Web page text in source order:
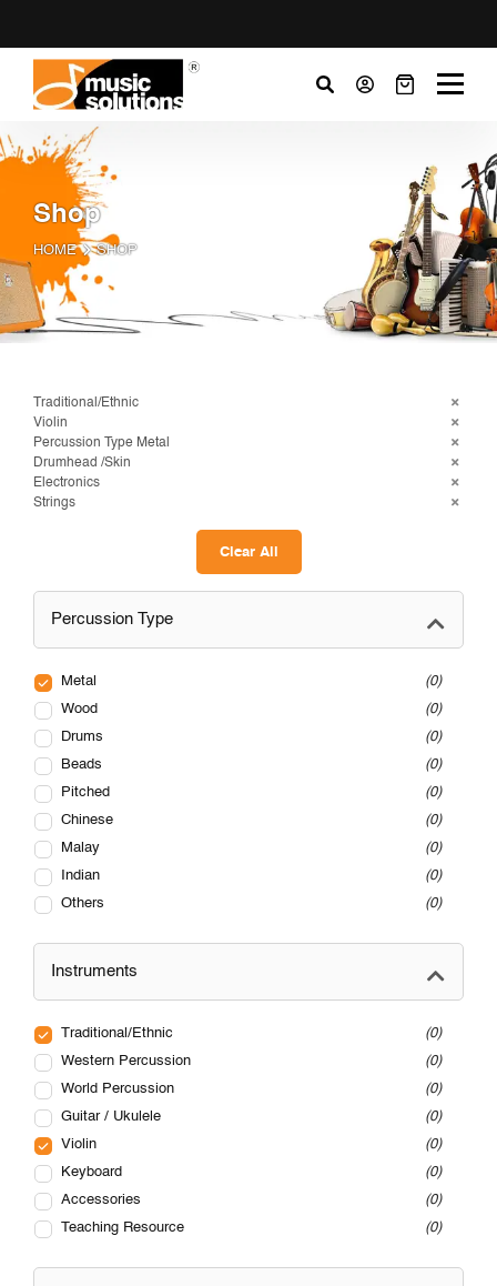
Shop
HOME SHOP
Traditional/Ethnic
Violin
Percussion Type Metal
Drumhead /Skin
Electronics
Strings
Clear All
Percussion Type
Metal
0
Wood
0
Drums
0
Beads
0
Pitched
0
Chinese
0
Malay
0
Indian
0
Others
0
Instruments
Traditional/Ethnic
0
Western Percussion
0
World Percussion
0
Guitar / Ukulele
0
Violin
0
Keyboard
0
Accessories
0
Teaching Resource
0